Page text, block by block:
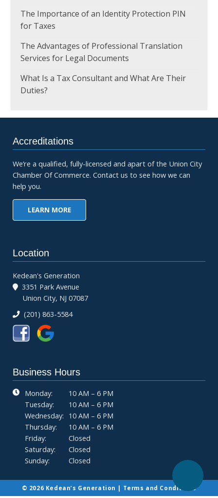
The Importance of an Identity Protection PIN
for Taxes
The Advantages of Professional Translation
Services for Legal Documents
What Is a Tax Consultant and What Are Their
Duties?
Accreditations
We’re a qualified, fully-licensed and apart of the Union City
Chamber Of Commerce. Contact us to see how we can
help you.
LEARN MORE
Location
Kedean's Generation
3351 Park Avenue
Union City, NJ 07087
(201) 863-5584
Business Hours
Monday:
10 AM – 6 PM
Tuesday:
10 AM – 6 PM
Wednesday: 10 AM – 6 PM
Thursday:
10 AM – 6 PM
Friday:
Closed
Saturday:
Closed
Sunday:
Closed
© 2026 Kedean’s Generation | Terms and Conditions